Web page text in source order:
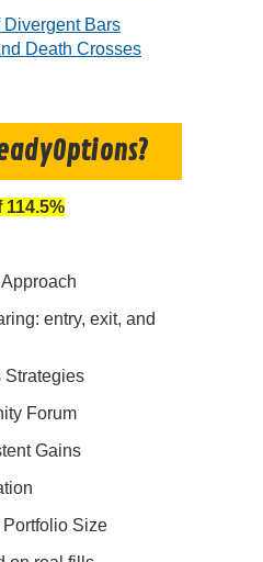
Bars
Death Crosses
114.5%
entry, exit, and
Strategies
Forum
Gains
Size